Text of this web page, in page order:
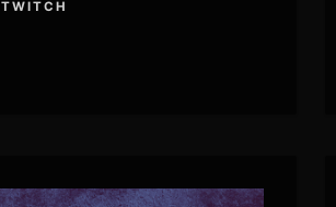
TWITCH